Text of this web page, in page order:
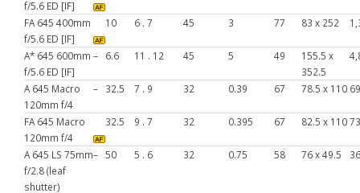
f/5.6 ED [IF]
FA 645 400mm
f/5.6 ED [IF]
10 6 . 7 45 3 77 83 x 252
A* 645 600mm
f/5.6 ED [IF]
– 6.6 11 . 12 45 5 49
155.5 x
352.5
A 645 Macro
120mm f/4
– 32.5 7 . 9 32 0.39 67 78.5 x 110
FA 645 Macro
120mm f/4
32.5 9 . 7 32 0.395 67 82.5 x 110
A 645 LS 75mm
f/2.8 (leaf
shutter)
– 50 5 . 6 32 0.75 58 76 x 49.5